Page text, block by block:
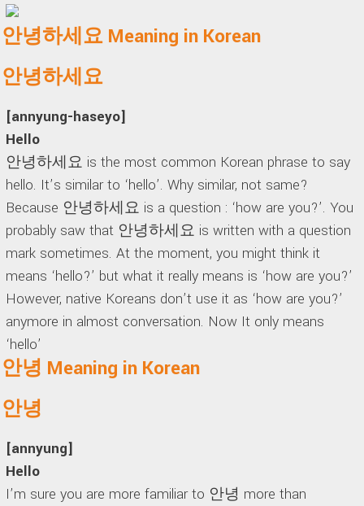
안녕하세요 Meaning in Korean
안녕하세요
[annyung-haseyo]
Hello
안녕하세요 is the most common Korean phrase to say
hello. It’s similar to ‘hello’. Why similar, not same?
Because 안녕하세요 is a question : ‘how are you?’. You
probably saw that 안녕하세요 is written with a question
mark sometimes. At the moment, you might think it
means ‘hello?’ but what it really means is ‘how are you?’
However, native Koreans don’t use it as ‘how are you?’
anymore in almost conversation. Now It only means
‘hello’
안녕 Meaning in Korean
안녕
[annyung]
Hello
I’m sure you are more familiar to 안녕 more than